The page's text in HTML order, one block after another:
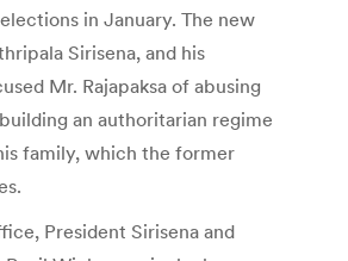
in January. The new
Sirisena, and his
Mr. Rajapaksa of abusing
an authoritarian regime
family, which the former
President Sirisena and